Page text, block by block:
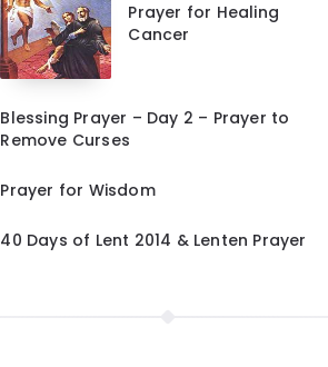
Prayer for Healing
Cancer
Blessing Prayer – Day 2 – Prayer to
Remove Curses
Prayer for Wisdom
40 Days of Lent 2014 & Lenten Prayer